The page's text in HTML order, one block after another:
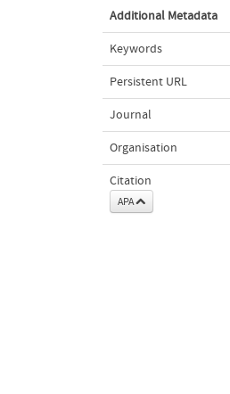
Additional Metadata
Keywords
Persistent URL
Journal
Organisation
Citation
APA